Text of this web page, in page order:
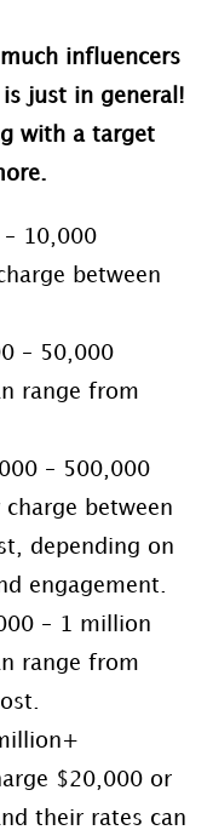
influencers
just in general!
with a target
10,000
between
– 50,000
range from
– 500,000
between
depending on
engagement.
– 1 million
range from
$20,000 or
their rates can